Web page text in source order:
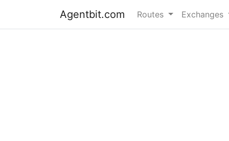
Agentbit.com Routes Exchanges